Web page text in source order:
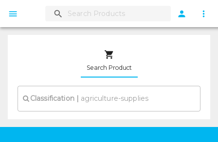
Search Product
Classification|